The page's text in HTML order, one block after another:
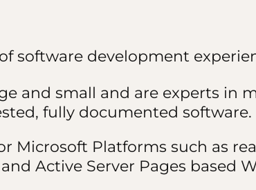
software development
and small and are experts in
fully documented software.
Microsoft Platforms such as
Active Server Pages based